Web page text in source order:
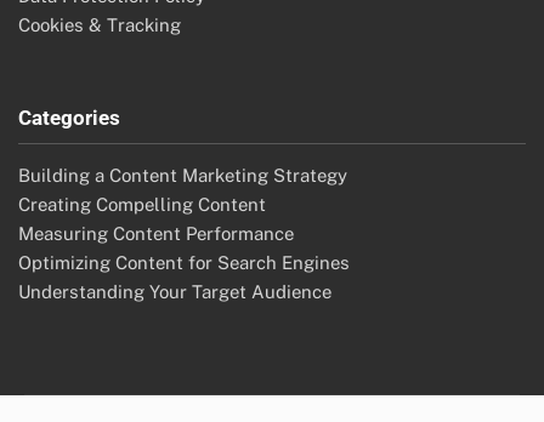
Cookies & Tracking
Categories
Building a Content Marketing Strategy
Creating Compelling Content
Measuring Content Performance
Optimizing Content for Search Engines
Understanding Your Target Audience